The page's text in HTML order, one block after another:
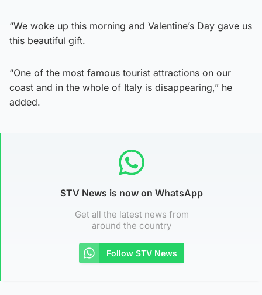
“We woke up this morning and Valentine’s Day gave us
this beautiful gift.
“One of the most famous tourist attractions on our
coast and in the whole of Italy is disappearing,” he
added.
STV News is now on WhatsApp
Get all the latest news from
around the country
Follow STV News